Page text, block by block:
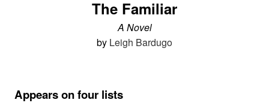
The Familiar
A Novel
by Leigh Bardugo
Appears on four lists